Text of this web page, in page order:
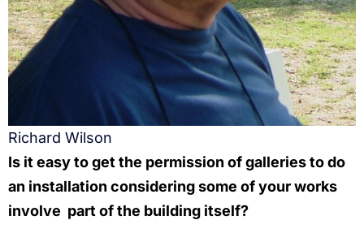
Richard Wilson
Is it easy to get the permission of galleries to do
an installation considering some of your works
involve part of the building itself?